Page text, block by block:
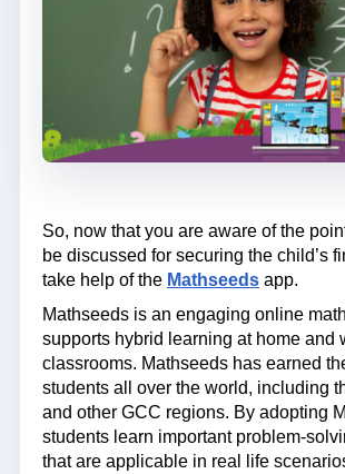
So, now that you are aware of the
be discussed for securing the child’s
take help of the Mathseeds app.
Mathseeds is an engaging online
supports hybrid learning at home and
classrooms. Mathseeds has earned
students all over the world, including
and other GCC regions. By adopting
students learn important problem-
that are applicable in real life